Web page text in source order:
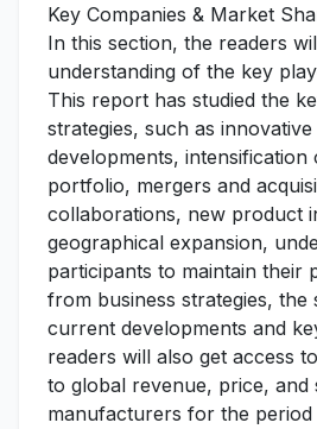
Key Companies & Market
In this section, the readers
understanding of the key
This report has studied the
strategies, such as
developments,
portfolio, mergers and
collaborations, new product
geographical expansion,
participants to maintain their
from business strategies, the
current developments and
readers will also get access
to global revenue, price, and
manufacturers for the period